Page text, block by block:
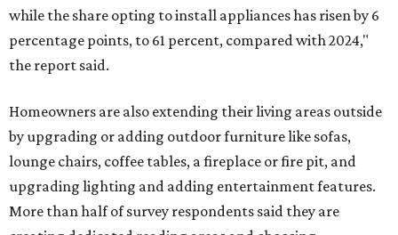
while the share opting to install appliances has risen by 6
percentage points, to 61 percent, compared with 2024,"
the report said.
Homeowners are also extending their living areas outside
by upgrading or adding outdoor furniture like sofas,
lounge chairs, coffee tables, a fireplace or fire pit, and
upgrading lighting and adding entertainment features.
More than half of survey respondents said they are